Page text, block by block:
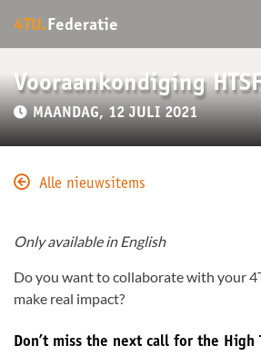
4TU. Federatie
Vooraankondiging
MAANDAG, 12 JULI 2021
Alle nieuwsitems
Only available in English
Do you want to collaborate with your
make real impact?
Don’t miss the next call for the High